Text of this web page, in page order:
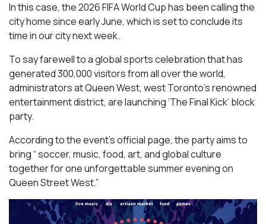
In this case, the 2026 FIFA World Cup has been calling the
city home since early June, which is set to conclude its
time in our city next week.
To say farewell to a global sports celebration that has
generated 300,000 visitors from all over the world,
administrators at Queen West, west Toronto’s renowned
entertainment district, are launching ‘The Final Kick’ block
party.
According to the event’s official page, the party aims to
bring “ soccer, music, food, art, and global culture
together for one unforgettable summer evening on
Queen Street West.”